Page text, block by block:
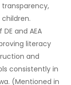
and AEA
literacy
and
consistently in
(Mentioned in